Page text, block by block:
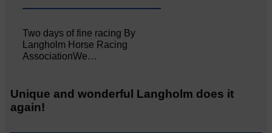
Two days of fine racing By
Langholm Horse Racing
AssociationWe…
Unique and wonderful Langholm does it
again!